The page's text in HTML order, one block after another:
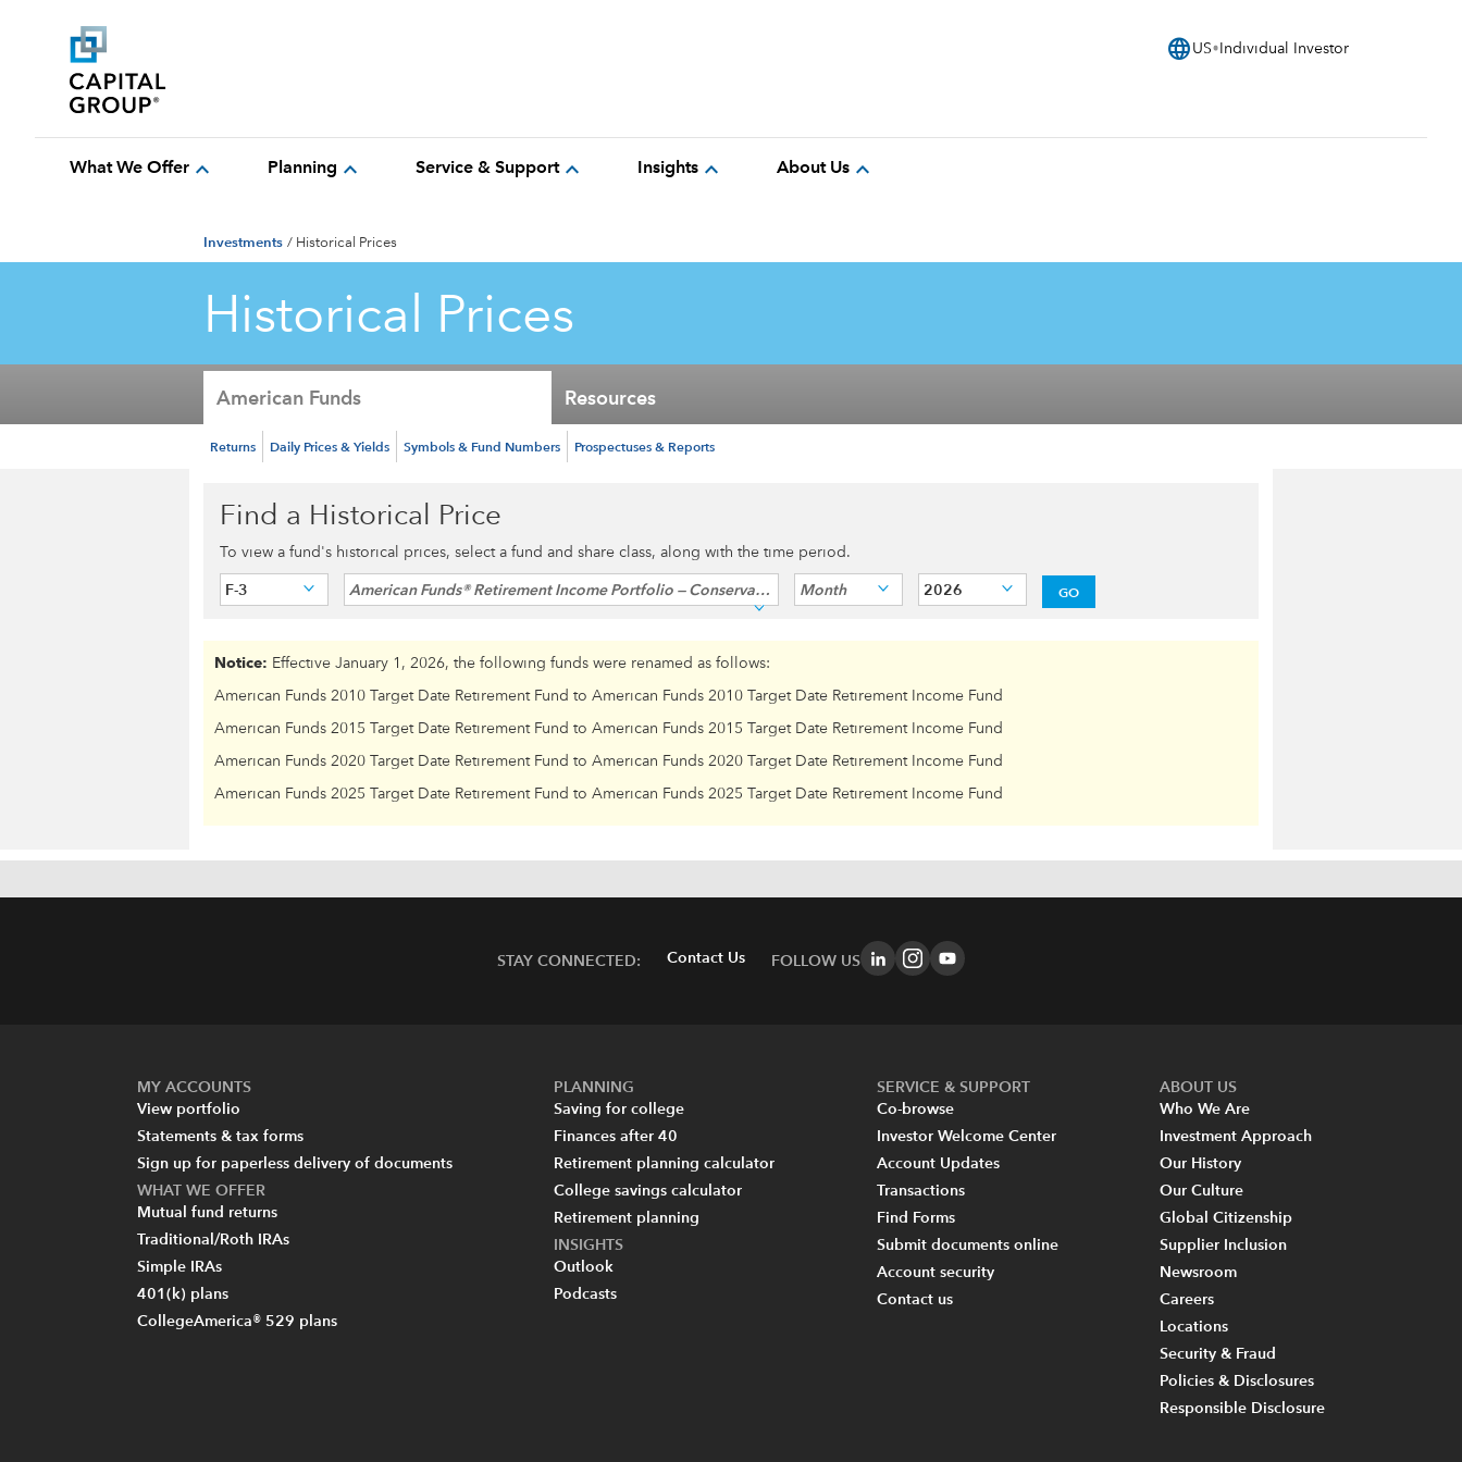
language US Individual Investor
What We Offer expand_more Planning expand_more Service & Supportexpand_more Insights expand_more About Us expand_more
Investments / Historical Prices
Historical Prices
American Funds Resources
Returns Daily Prices & Yields Symbols & Fund Numbers Prospectuses & Reports
Find a Historical Price
To view a fund's historical prices, select a fund and share class, along with the time period.
F-3 American Funds® Retirement Income Portfolio — Conservative Month 2026 GO
Notice: Effective January 1, 2026, the following funds were renamed as follows:
American Funds 2010 Target Date Retirement Fund to American Funds 2010 Target Date Retirement Income Fund
American Funds 2015 Target Date Retirement Fund to American Funds 2015 Target Date Retirement Income Fund
American Funds 2020 Target Date Retirement Fund to American Funds 2020 Target Date Retirement Income Fund
American Funds 2025 Target Date Retirement Fund to American Funds 2025 Target Date Retirement Income Fund
STAY CONNECTED: Contact Us FOLLOW US
MY ACCOUNTS
View portfolio
Statements & tax forms
Sign up for paperless delivery of documents
WHAT WE OFFER
Mutual fund returns
Traditional/Roth IRAs
Simple IRAs
401(k) plans
CollegeAmerica® 529 plans
PLANNING
Saving for college
Finances after 40
Retirement planning calculator
College savings calculator
Retirement planning
INSIGHTS
Outlook
Podcasts
SERVICE & SUPPORT
Co-browse
Investor Welcome Center
Account Updates
Transactions
Find Forms
Submit documents online
Account security
Contact us
ABOUT US
Who We Are
Investment Approach
Our History
Our Culture
Global Citizenship
Supplier Inclusion
Newsroom
Careers
Locations
Security & Fraud
Policies & Disclosures
Responsible Disclosure